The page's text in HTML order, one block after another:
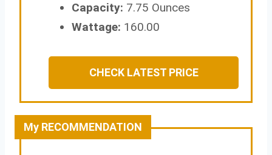
Capacity: 7.75 Ounces
Wattage: 160.00
CHECK LATEST PRICE
My RECOMMENDATION